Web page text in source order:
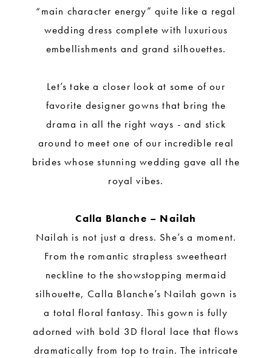
“main character energy” quite like a regal
wedding dress complete with luxurious
embellishments and grand silhouettes.
Let’s take a closer look at some of our
favorite designer gowns that bring the
drama in all the right ways - and stick
around to meet one of our incredible real
brides whose stunning wedding gave all the
royal vibes.
Calla Blanche – Nailah
Nailah is not just a dress. She’s a moment.
From the romantic strapless sweetheart
neckline to the showstopping mermaid
silhouette, Calla Blanche’s Nailah gown is
a total floral fantasy. This gown is fully
adorned with bold 3D floral lace that flows
dramatically from top to train. The intricate